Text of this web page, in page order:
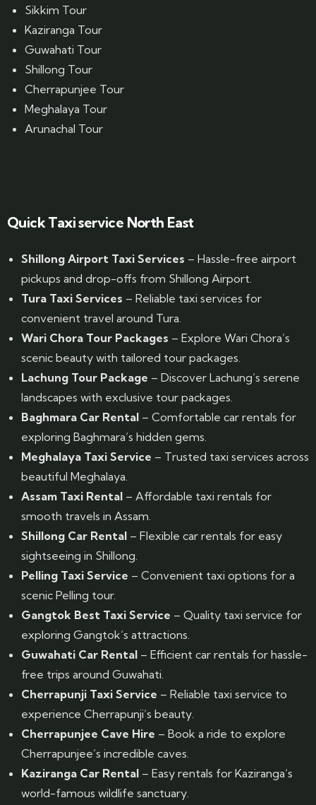
Sikkim Tour
Kaziranga Tour
Guwahati Tour
Shillong Tour
Cherrapunjee Tour
Meghalaya Tour
Arunachal Tour
Quick Taxi service North East
Shillong Airport Taxi Services – Hassle-free airport
pickups and drop-offs from Shillong Airport.
Tura Taxi Services – Reliable taxi services for
convenient travel around Tura.
Wari Chora Tour Packages – Explore Wari Chora’s
scenic beauty with tailored tour packages.
Lachung Tour Package – Discover Lachung’s serene
landscapes with exclusive tour packages.
Baghmara Car Rental – Comfortable car rentals for
exploring Baghmara’s hidden gems.
Meghalaya Taxi Service – Trusted taxi services across
beautiful Meghalaya.
Assam Taxi Rental – Affordable taxi rentals for
smooth travels in Assam.
Shillong Car Rental – Flexible car rentals for easy
sightseeing in Shillong.
Pelling Taxi Service – Convenient taxi options for a
scenic Pelling tour.
Gangtok Best Taxi Service – Quality taxi service for
exploring Gangtok’s attractions.
Guwahati Car Rental – Efficient car rentals for hassle-
free trips around Guwahati.
Cherrapunji Taxi Service – Reliable taxi service to
experience Cherrapunji’s beauty.
Cherrapunjee Cave Hire – Book a ride to explore
Cherrapunjee’s incredible caves.
Kaziranga Car Rental – Easy rentals for Kaziranga’s
world-famous wildlife sanctuary.